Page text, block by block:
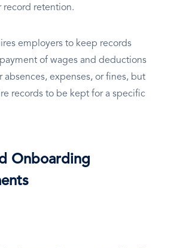
record retention.
employers to keep records
of wages and deductions
absences, expenses, or fines, but
records to be kept for a specific
Onboarding